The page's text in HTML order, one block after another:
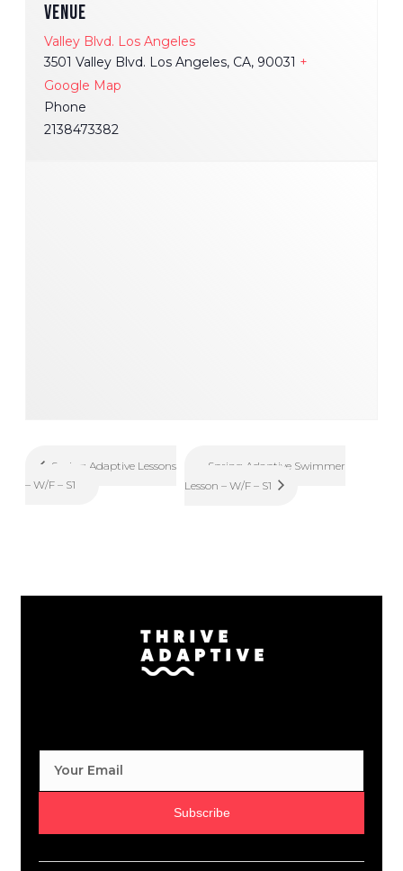
VENUE
Valley Blvd. Los Angeles
3501 Valley Blvd. Los Angeles, CA, 90031 +
Google Map
Phone
2138473382
Spring Adaptive Lessons
– W/F – S1
Spring Adaptive Swimmer
Lesson – W/F – S1
Subscribe